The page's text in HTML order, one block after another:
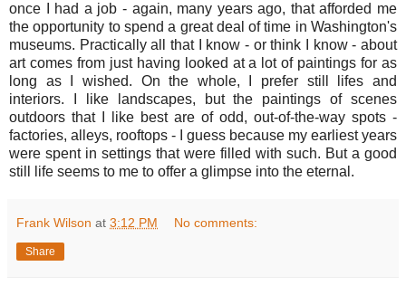
once I had a job - again, many years ago, that afforded me
the opportunity to spend a great deal of time in Washington's
museums. Practically all that I know - or think I know - about
art comes from just having looked at a lot of paintings for as
long as I wished. On the whole, I prefer still lifes and
interiors. I like landscapes, but the paintings of scenes
outdoors that I like best are of odd, out-of-the-way spots -
factories, alleys, rooftops - I guess because my earliest years
were spent in settings that were filled with such. But a good
still life seems to me to offer a glimpse into the eternal.
Frank Wilson at 3:12 PM No comments:
Share